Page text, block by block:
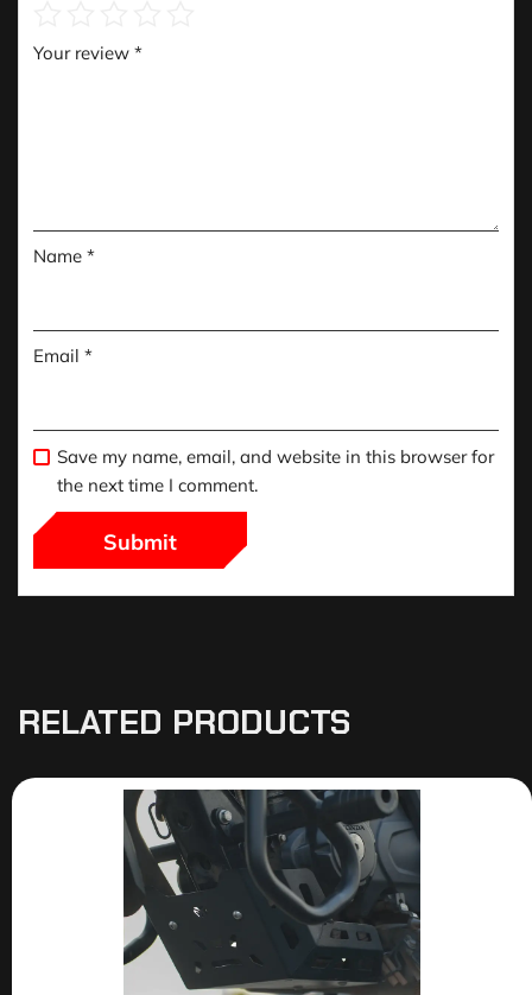
Your review *
Name *
Email *
Save my name, email, and website in this browser for
the next time I comment.
RELATED PRODUCTS